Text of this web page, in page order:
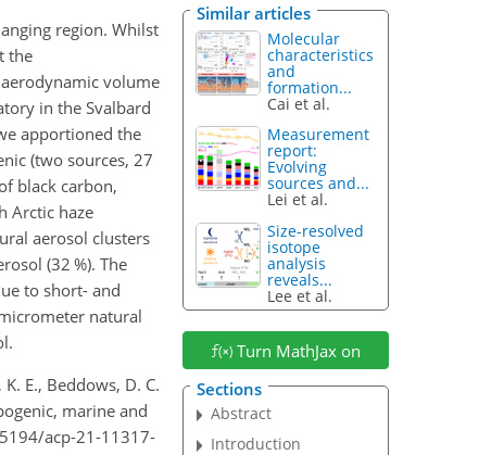
region. Whilst
the
volume
in the Svalbard
apportioned the
(two sources, 27
black carbon,
Arctic haze
aerosol clusters
(32 %). The
to short- and
natural
E., Beddows, D. C.
marine and
acp-21-11317-
Similar articles
Molecular
characteristics
and
formation...
Cai et al.
Measurement
report:
Evolving
sources and...
Lei et al.
Size-resolved
isotope
analysis
reveals...
Lee et al.
Turn MathJax on
Sections
Abstract
Introduction